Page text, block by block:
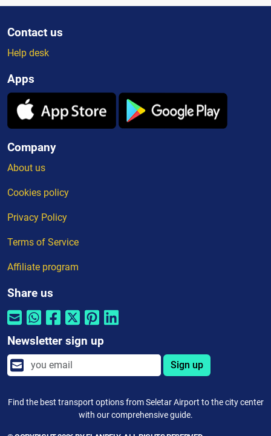
Contact us
Help desk
Apps
Company
About us
Cookies policy
Privacy Policy
Terms of Service
Affiliate program
Share us
Newsletter sign up
Sign up
Find the best transport options from Seletar Airport to the city center
with our comprehensive guide.